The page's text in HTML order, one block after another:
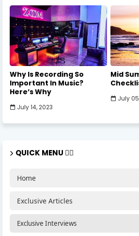
Why Is Recording So
Important In Music?
Here’s Why
July 14, 2023
Mid
July
QUICK MENU 🏃‍♂️
Home
Exclusive Articles
Exclusive Interviews